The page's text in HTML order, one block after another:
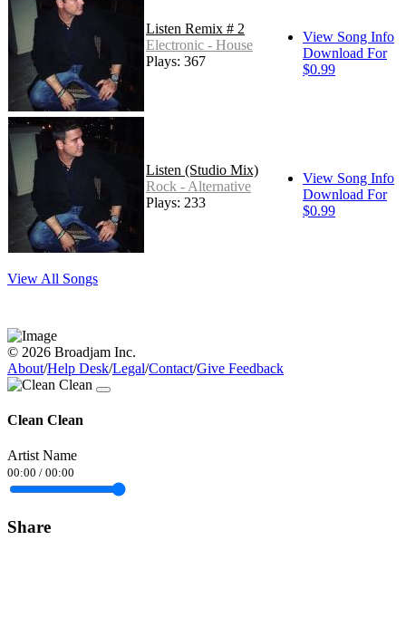
Listen Remix # 2
Electronic - House
Plays: 367
View Song Info
Download For
$0.99
Listen (Studio Mix)
Rock - Alternative
Plays: 233
View Song Info
Download For
$0.99
View All Songs
© 2026 Broadjam Inc.
About/Help Desk/Legal/Contact/Give Feedback
Clean Clean
Artist Name
00:00 / 00:00
Share